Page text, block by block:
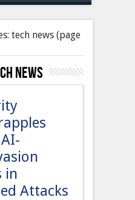
tech news(page
news
in
Attacks